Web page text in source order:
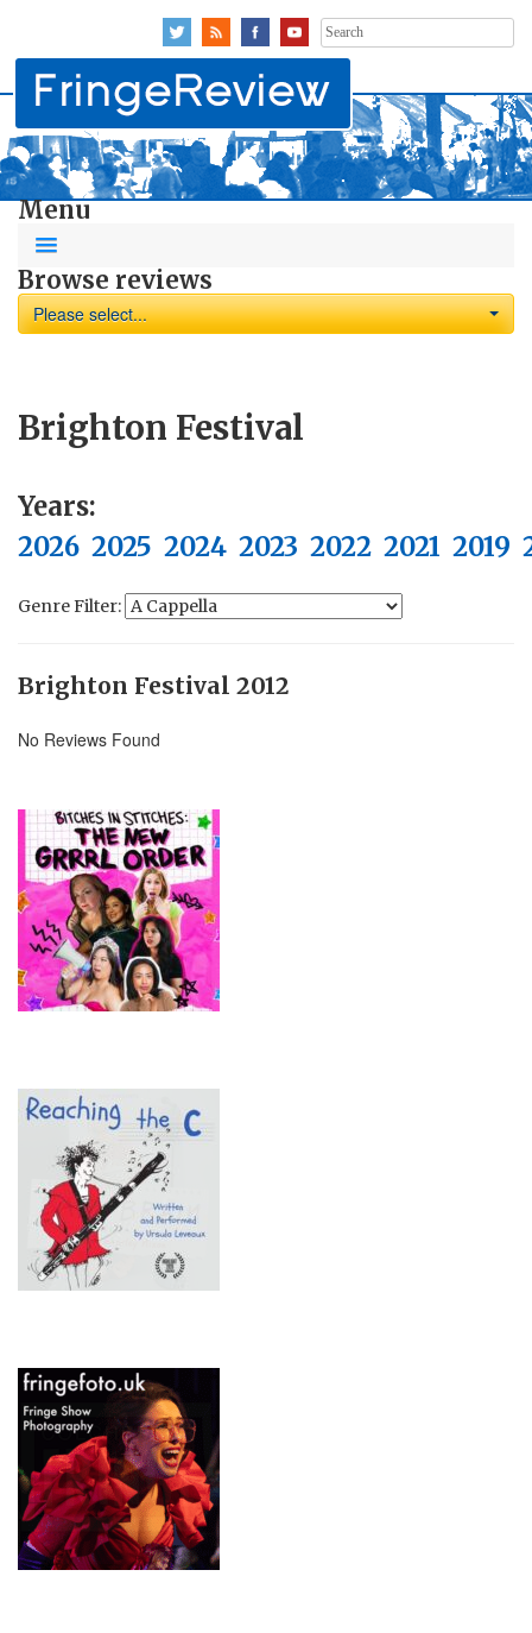
Search
for:
Menu
Browse reviews
Please select...
Brighton Festival
Years:
2026 2025 2024 2023 2022 2021 2019
Genre Filter:
Brighton Festival 2012
No Reviews Found